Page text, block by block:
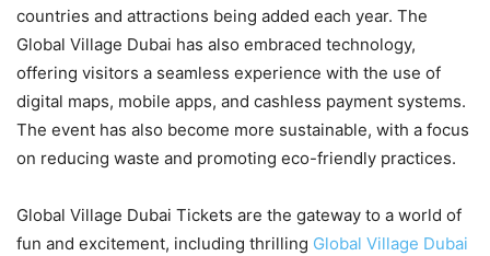
countries and attractions being added each year. The
Global Village Dubai has also embraced technology,
offering visitors a seamless experience with the use of
digital maps, mobile apps, and cashless payment systems.
The event has also become more sustainable, with a focus
on reducing waste and promoting eco-friendly practices.
Global Village Dubai Tickets are the gateway to a world of
fun and excitement, including thrilling Global Village Dubai